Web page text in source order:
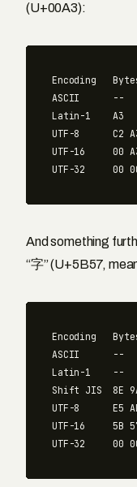
(U+00A3):
Encoding
ASCII      --
Latin-1    A3
UTF-8      C2
UTF-16     00
And something
“字” (U+5B57,
Encoding
ASCII      --
Latin-1    --
Shift JIS  8E
UTF-8      E5
UTF-16     5B